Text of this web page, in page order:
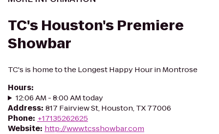
TC's Houston's Premiere
Showbar
TC's is home to the Longest Happy Hour in Montrose
Hours:
12:06 AM - 8:00 AM today
Address: 817 Fairview St, Houston, TX 77006
Phone: +17135262625
Website: http://www.tcsshowbar.com